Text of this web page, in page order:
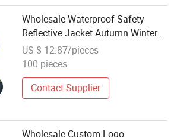
Wholesale Waterproof Safety
Reflective Jacket Autumn Winter
Safety Jacket with Zipper Closure
Reversible Casual Style
US $ 12.87/pieces
100 pieces
Contact Supplier
Wholesale Custom Logo